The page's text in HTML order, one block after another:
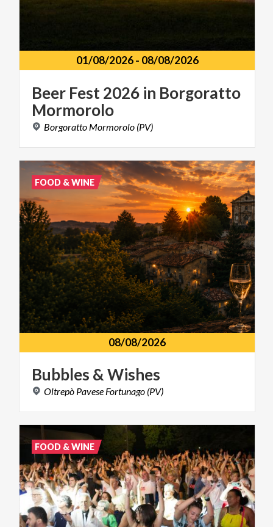
01/08/2026- 08/08/2026
Beer Fest2026 in Borgoratto
Mormorolo
Borgoratto Mormorolo (PV)
08/08/2026
Bubbles &Wishes
Oltrepò Pavese Fortunago (PV)
FOOD & WINE
FOOD & WINE